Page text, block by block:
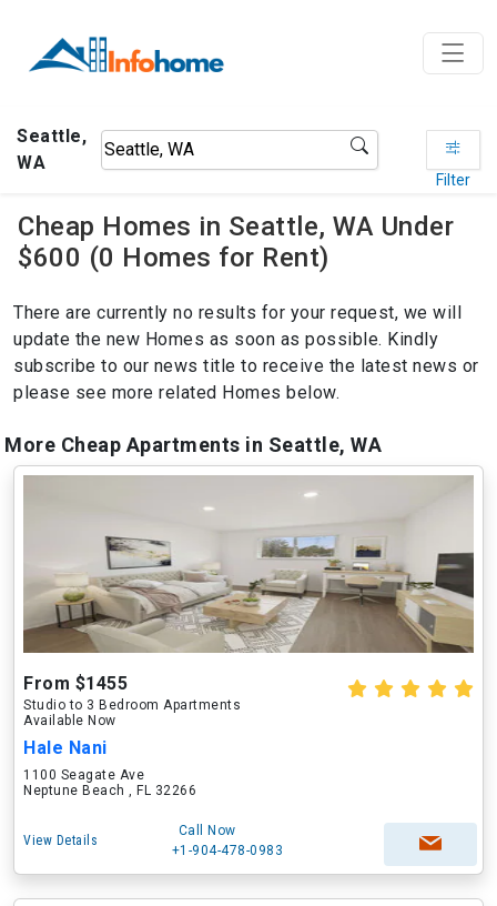
Seattle,
WA
Filter
Cheap Homes in Seattle, WA Under
$600 (0 Homes for Rent)
There are currently no results for your request, we will
update the new Homes as soon as possible. Kindly
subscribe to our news title to receive the latest news or
please see more related Homes below.
More Cheap Apartments in Seattle, WA
From $1455
Studio to 3 Bedroom Apartments
Available Now
Hale Nani
1100 Seagate Ave
Neptune Beach , FL 32266
View Details
Call Now
+1-904-478-0983